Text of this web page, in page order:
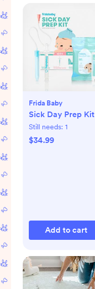
Frida Baby
Sick Day Prep Kit
Still needs: 1
$34.99
Add to cart